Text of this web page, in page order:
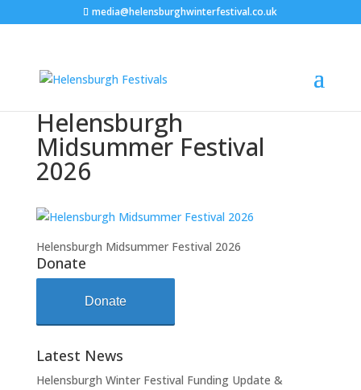
media@helensburghwinterfestival.co.uk
Helensburgh
Midsummer Festival
2026
Helensburgh Midsummer Festival 2026
Donate
Donate
Latest News
Helensburgh Winter Festival Funding Update &